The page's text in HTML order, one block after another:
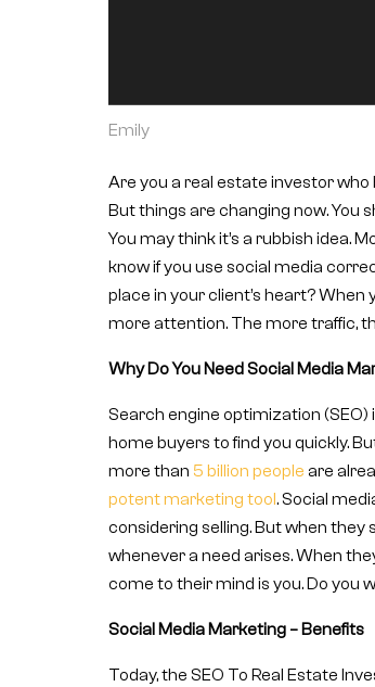
Emily
Are you a real estate investor who
But things are changing now. You
You may think it’s a rubbish idea.
know if you use social media
place in your client’s heart?
more attention. The more traffic,
Why Do You Need Social Media
Search engine optimization (SEO)
home buyers to find you quickly.
more than 5 billion people are
potent marketing tool . Social
considering selling. But when
whenever a need arises. When
come to their mind is you. Do you
Social Media Marketing – Benefits
Today, the SEO To Real Estate